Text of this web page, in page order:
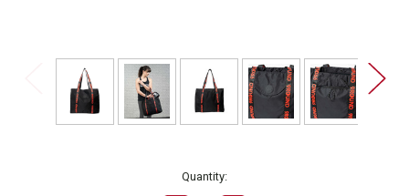
Quantity: